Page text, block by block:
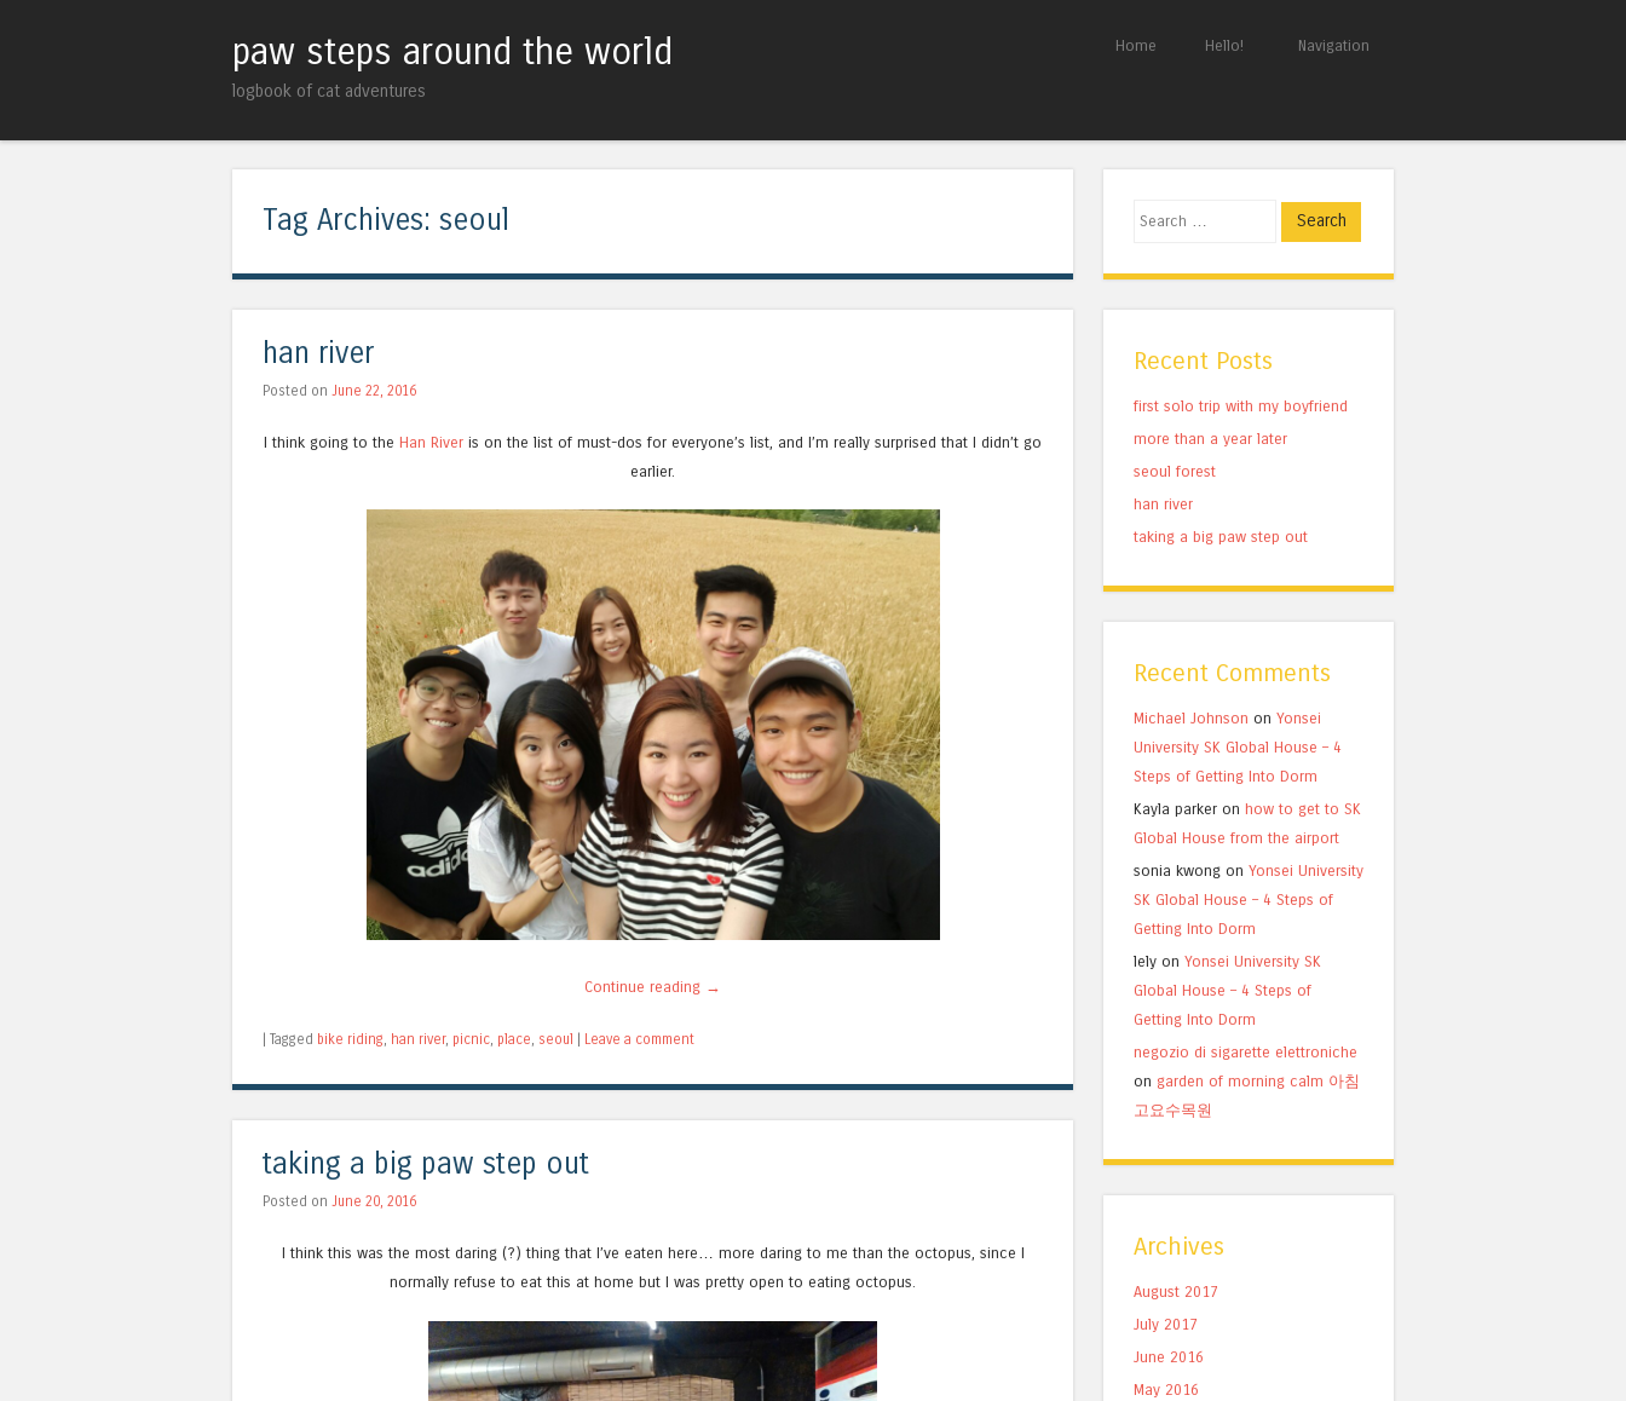
paw steps around the world
logbook of cat adventures
Home Hello! Navigation
Tag Archives: seoul
han river
Posted on June 22, 2016
I think going to the Han River is on the list of must-dos for everyone’s list, and I’m really surprised that I didn’t go
earlier.
Continue reading →
Tagged bike riding, han river, picnic, place, seoul Leave a comment
taking a big paw step out
Posted on June 20, 2016
I think this was the most daring (?) thing that I’ve eaten here… more daring to me than the octopus, since I
normally refuse to eat this at home but I was pretty open to eating octopus.
Search
Recent Posts
first solo trip with my boyfriend
more than a year later
seoul forest
han river
taking a big paw step out
Recent Comments
Michael Johnson on Yonsei
University SK Global House – 4
Steps of Getting Into Dorm
Kayla parker on how to get to SK
Global House from the airport
sonia kwong on Yonsei University
SK Global House – 4 Steps of
Getting Into Dorm
lely on Yonsei University SK
Global House – 4 Steps of
Getting Into Dorm
negozio di sigarette elettroniche
on garden of morning calm 아침
고요수목원
Archives
August 2017
July 2017
June 2016
May 2016